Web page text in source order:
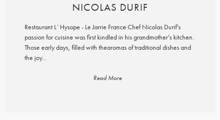
NICOLAS DURIF
Restaurant L`Hysope - Le Jarrie France Chef Nicolas Durif’s
passion for cuisine was first kindled in his grandmother’s kitchen.
Those early days, filled with thearomas of traditional dishes and
the joy...
Read More